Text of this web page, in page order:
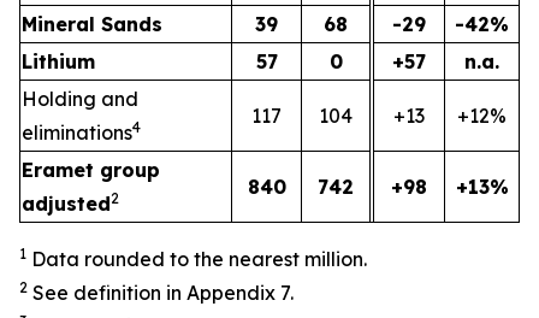
Mineral Sands 39 68 -29
-42%
Lithium
57 0 +57
n.a.
Holding and
eliminations4 117 104 +13 +12%
Eramet group
adjusted2 840 742 +98 +13%
1 Data rounded to the nearest million.
2 See definition in Appendix 7.